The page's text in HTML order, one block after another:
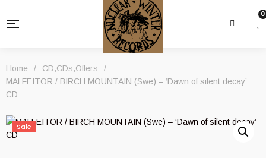
0
Home / CD,CDs,Offers
/
MALFEITOR / BIRCH MOUNTAIN (Swe) – ‘Dawn of silent decay’
CD
Sale